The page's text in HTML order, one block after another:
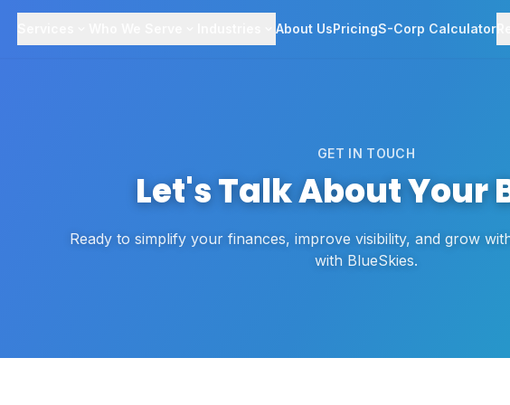
About UsPricingS-Corp Calculator
GET IN TOUCH
Let's Talk About Your
Ready to simplify your finances, improve visibility, and grow
with BlueSkies.